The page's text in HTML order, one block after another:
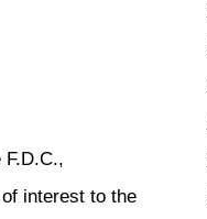
interest to the